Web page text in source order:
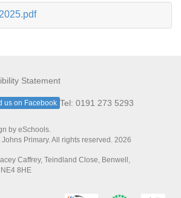
Statement
Tel: 0191 273 5293
us on Facebook
by eSchools.
Primary. All rights reserved. 2026
Caffrey, Teindland Close, Benwell,
8HE